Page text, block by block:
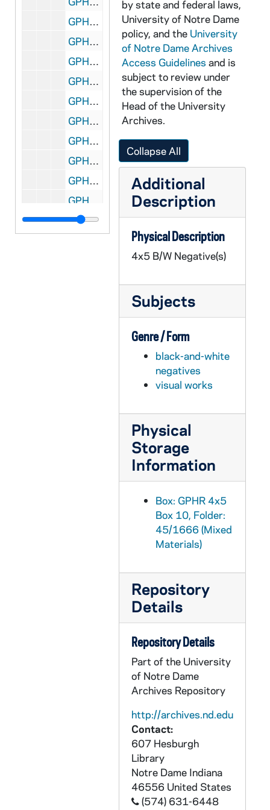
GPHR 45/1671: Obediences - Rev. Philip S. Moore, Vice President of Academic Affairs; Rev. Edmund P. Joyce, Executive Vice President; Rev. Theodore M. Hesburgh, University President; Rev. James E. Norton, Vice President of Student Affairs; and Rev. Jerome J. Wilson, Vice President of Business, 1952
GPHR 45/1672: American Chemical Society, circa 1952
GPHR 45/1673: Newman Lecture, circa 1952
GPHR 45/1674: James A. McCarthy - Swearing in Government Job, circa 1952
GPHR 45/1675: Jaycees Presenting Check to Rev. Theodore M. Hesburgh, circa 1952
GPHR 45/1676: Cardinal Norman Thomas Gilroy, circa 1952
GPHR 45/1677: Catholic Theological Society, circa 1952
GPHR 45/1678: NCWC Coverage of CPA Convention, circa 1952
GPHR 45/1679: Steam Plant and Morris Inn, circa 1952
GPHR 45/1680: Vocation Institute, 1952
GPHR 45/1681: New Football Trainer Eugene (Gene) Paszkiet, circa 1952
by state and federal laws,
University of Notre Dame
policy, and the University
of Notre Dame Archives
Access Guidelines and is
subject to review under
the supervision of the
Head of the University
Archives.
Collapse All
Additional
Description
Physical Description
4x5 B/W Negative(s)
Subjects
Genre / Form
black-and-white
negatives
visual works
Physical
Storage
Information
Box: GPHR 4x5
Box 10, Folder:
45/1666 (Mixed
Materials)
Repository
Details
Repository Details
Part of the University
of Notre Dame
Archives Repository
http://archives.nd.edu
Contact:
607 Hesburgh
Library
Notre Dame Indiana
46556 United States
(574) 631-6448